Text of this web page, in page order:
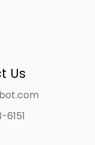
Us